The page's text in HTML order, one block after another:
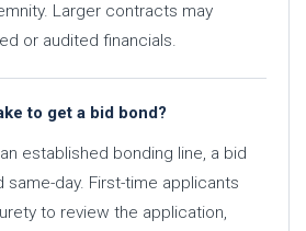
Larger contracts may
or audited financials.
to get a bid bond?
established bonding line, a bid
day. First-time applicants
to review the application,